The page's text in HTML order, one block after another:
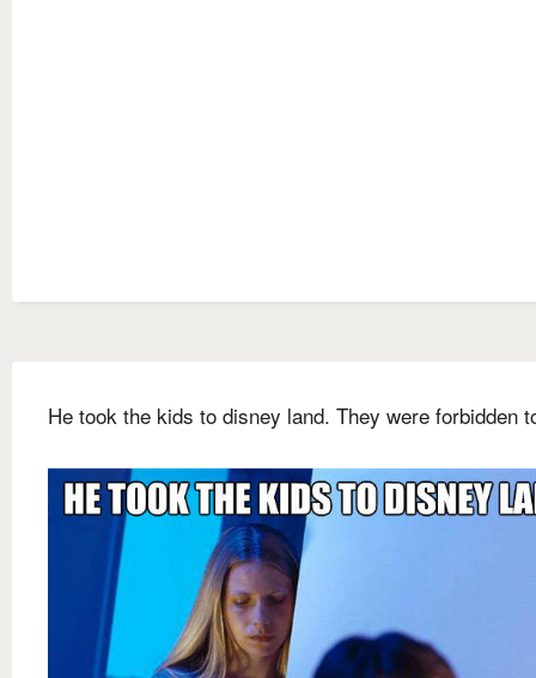
He took the kids to disney land. They were forbidden